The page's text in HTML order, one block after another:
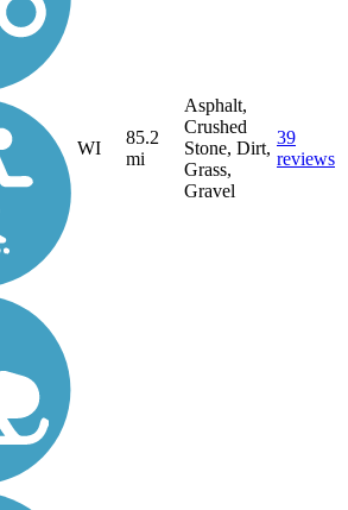
WI
85.2
mi
Asphalt,
Crushed
Stone, Dirt,
Grass,
Gravel
39
reviews